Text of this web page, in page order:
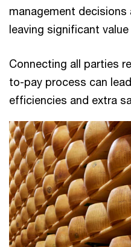
management
leaving significant value
Connecting all parties
to-pay process can
efficiencies and extra